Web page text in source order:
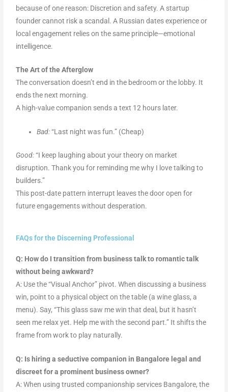
because of one reason: Discretion and safety. A startup
founder cannot risk a scandal. A Russian dates experience or
local engagement relies on the same principle—emotional
intelligence.
The Art of the Afterglow
The conversation doesn’t end in the bedroom or the lobby. It
ends the next morning.
A high-value companion sends a text 12 hours later.
Bad:“Last night was fun.” (Cheap)
Good:“I keep laughing about your theory on market
disruption. Thank you for reminding me why I love talking to
builders.”
This post-date pattern interrupt leaves the door open for
future engagements without desperation.
FAQs for the Discerning Professional
Q: How do I transition from business talk to romantic talk
without being awkward?
A: Use the “Visual Anchor” pivot. When discussing a business
win, point to a physical object on the table (a wine glass, a
menu). Say, “This glass saw me win that deal, but it hasn’t
seen me relax yet. Help me with the second part.” It shifts the
frame from work to play naturally.
Q: Is hiring a seductive companion in Bangalore legal and
discreet for a prominent business owner?
A: When using trusted companionship services Bangalore, the